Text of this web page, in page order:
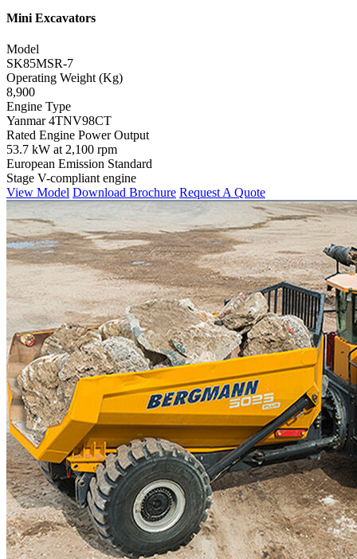
Mini Excavators
Model
SK85MSR-7
Operating Weight (Kg)
8,900
Engine Type
Yanmar 4TNV98CT
Rated Engine Power Output
53.7 kW at 2,100 rpm
European Emission Standard
Stage V-compliant engine
View Model Download Brochure Request A Quote